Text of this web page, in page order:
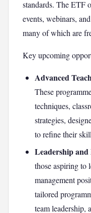
standards. The ETF
events, webinars,
many of which are
Key upcoming
Advanced
These
techniques,
strategies,
to refine their
Leadership and
those aspiring to
management
tailored
team leadership,